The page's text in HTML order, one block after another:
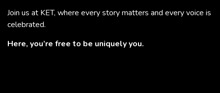
Join us at KET, where every story matters and every voice is
celebrated.
Here, you’re free to be uniquely you.